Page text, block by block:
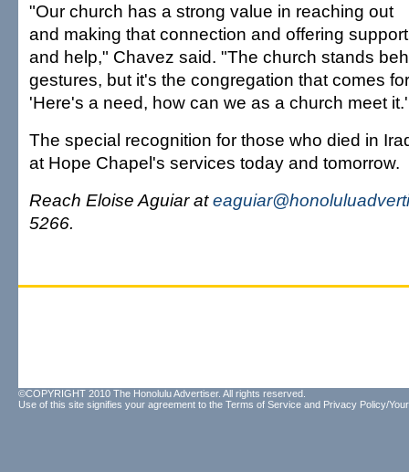
"Our church has a strong value in reaching out
and making that connection and offering support
and help," Chavez said. "The church stands
gestures, but it's the congregation that comes
'Here's a need, how can we as a church meet
The special recognition for those who died in
at Hope Chapel's services today and tomorrow.
Reach Eloise Aguiar at
5266.
©COPYRIGHT 2010 The Honolulu Advertiser. All rights reserved.
Use of this site signifies your agreement to the Terms of Service and Privacy Policy/